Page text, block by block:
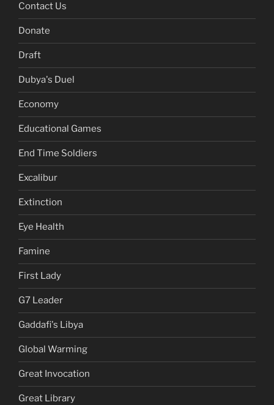
Contact Us
Donate
Draft
Dubya's Duel
Economy
Educational Games
End Time Soldiers
Excalibur
Extinction
Eye Health
Famine
First Lady
G7 Leader
Gaddafi's Libya
Global Warming
Great Invocation
Great Library